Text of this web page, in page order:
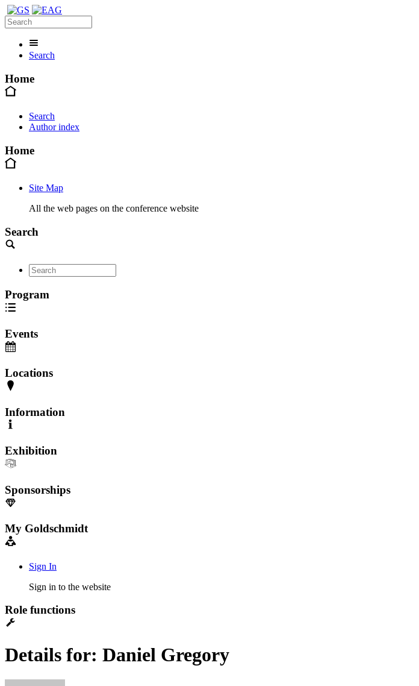
Search
Home
Search
Author index
Home
Site Map
All the web pages on the conference website
Search
Program
Events
Locations
Information
Exhibition
Sponsorships
My Goldschmidt
Sign In
Sign in to the website
Role functions
Details for: Daniel Gregory